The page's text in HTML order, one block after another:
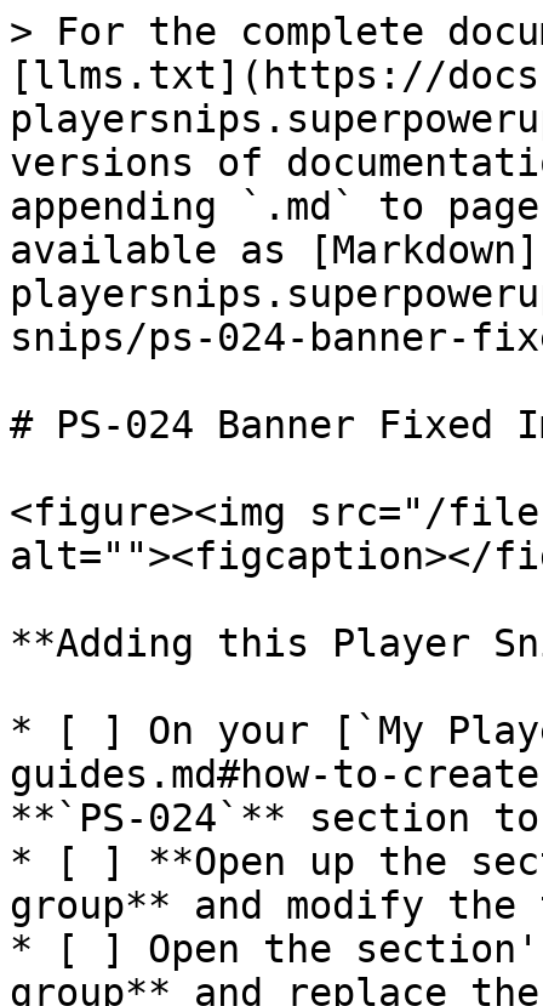
> For the complete
[llms.txt](https://
versions of
appending `.md` to
available as
snips/ps-024-banner-
# PS-024 Banner Fixed
<figure><img src="/files/
alt=""><figcaption></
**Adding this Player
* [ ] On your [`My
guides.md#how-to-
**`PS-024`** section to
* [ ] **Open up the
group** and modify
* [ ] Open the
group** and replace